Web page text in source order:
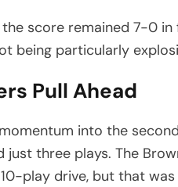
score remained 7-0 in
being particularly
Pull Ahead
into the
three plays. The
play drive, but that